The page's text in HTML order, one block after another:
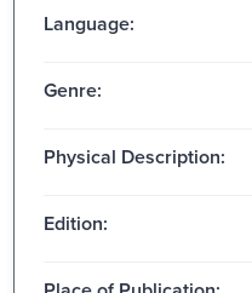
Language:
Genre:
Physical Description:
Edition: